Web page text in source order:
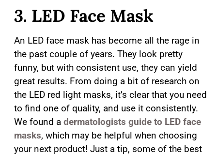
3. LED Face Mask
An LED face mask has become all the rage in
the past couple of years. They look pretty
funny, but with consistent use, they can yield
great results. From doing a bit of research on
the LED red light masks, it’s clear that you need
to find one of quality, and use it consistently.
We found a dermatologists guide to LED face
masks, which may be helpful when choosing
your next product! Just a tip, some of the best